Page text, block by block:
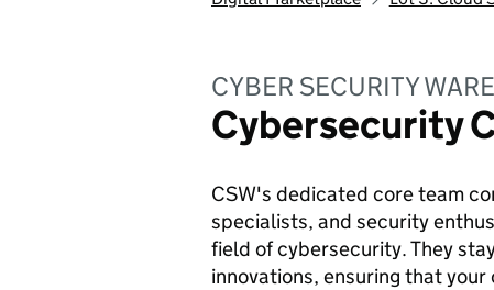
CYBER SECURITY
Cybersecurity
CSW's dedicated core team
specialists, and security
field of cybersecurity. They
innovations, ensuring that